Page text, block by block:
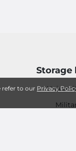
refer to our Privacy
Storage